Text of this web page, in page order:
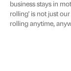
business stays in
rolling' is not just
rolling anytime,